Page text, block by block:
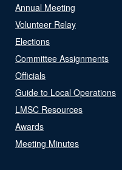
Annual Meeting
Volunteer Relay
Elections
Committee Assignments
Officials
Guide to Local Operations
LMSC Resources
Awards
Meeting Minutes